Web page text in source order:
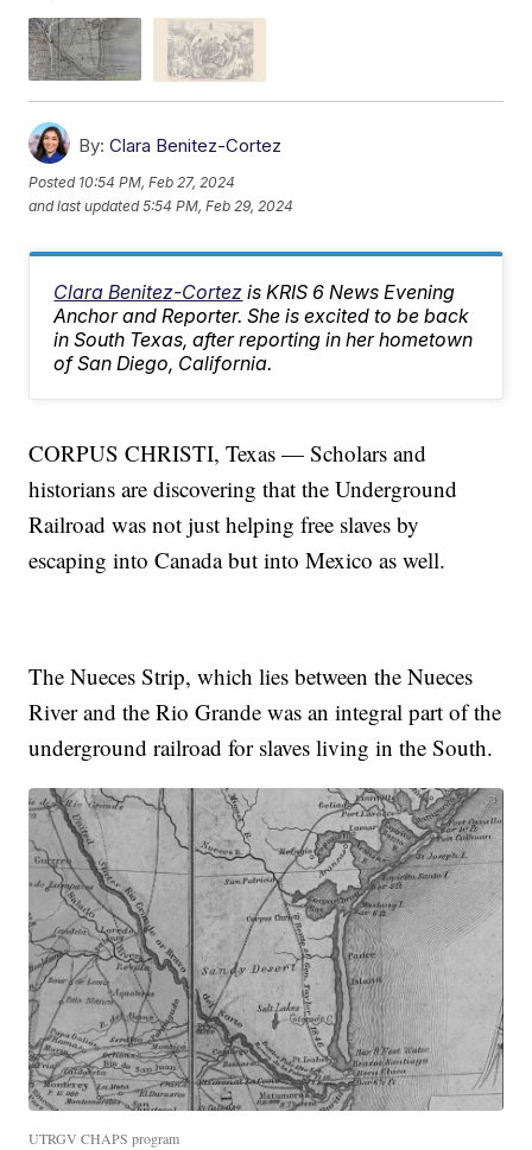
By: Clara Benitez-Cortez
Posted 10:54 PM, Feb 27, 2024
and last updated 5:54 PM, Feb 29, 2024
Clara Benitez-Cortez is KRIS 6 News Evening
Anchor and Reporter. She is excited to be back
in South Texas, after reporting in her hometown
of San Diego, California.
CORPUS CHRISTI, Texas — Scholars and
historians are discovering that the Underground
Railroad was not just helping free slaves by
escaping into Canada but into Mexico as well.
The Nueces Strip, which lies between the Nueces
River and the Rio Grande was an integral part of the
underground railroad for slaves living in the South.
UTRGV CHAPS program